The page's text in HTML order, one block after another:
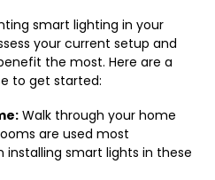
smart lighting in your
your current setup and
the most. Here are a
to get started:
Walk through your home
are used most
installing smart lights in these